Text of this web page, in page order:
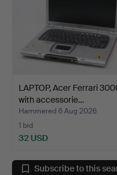
LAPTOP, Acer Ferrari
with accessorie…
Hammered 6 Aug 2026
1 bid
32 USD
Subscribe to this